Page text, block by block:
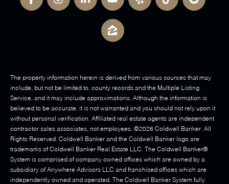
The property information herein is derived from various sources that may
include, but not be limited to, county records and the Multiple Listing
Service, and it may include approximations. Although the information is
believed to be accurate, it is not warranted and you should not rely upon it
without personal verification. Affiliated real estate agents are independent
contractor sales associates, not employees. ©2026 Coldwell Banker. All
Rights Reserved. Coldwell Banker and the Coldwell Banker logo are
trademarks of Coldwell Banker Real Estate LLC. The Coldwell Banker®
System is comprised of company owned offices which are owned by a
subsidiary of Anywhere Advisors LLC and franchised offices which are
independently owned and operated. The Coldwell Banker System fully